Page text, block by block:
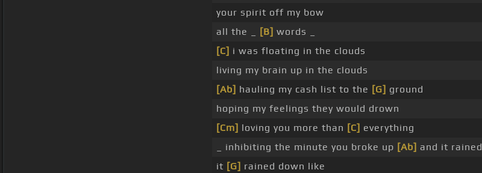
your spirit off my bow
all the _
[B] words _
[C] i was floating in the clouds
living my brain up in the clouds
[Ab] hauling my cash list to the [G] ground
hoping my feelings they would drown
[Cm] loving you more than [C] everything
_ inhibiting the minute you broke up [Ab] and it rained
it [G] rained down like